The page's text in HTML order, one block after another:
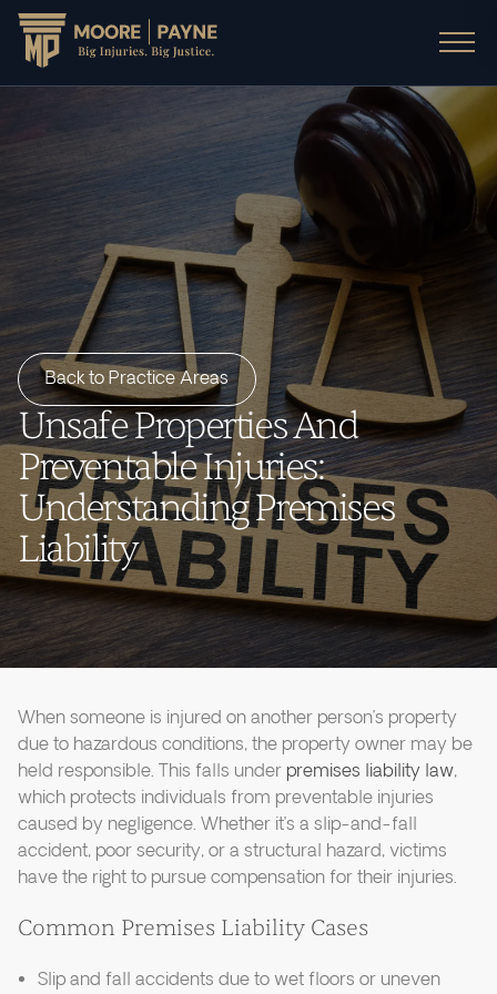
Back to Practice Areas
Unsafe Properties And
Preventable Injuries:
Understanding Premises
Liability
When someone is injured on another person’s property
due to hazardous conditions, the property owner may be
held responsible. This falls underpremises liability law,
which protects individuals from preventable injuries
caused by negligence. Whether it’s a slip-and-fall
accident, poor security, or a structural hazard, victims
have the right to pursue compensation for their injuries.
Common Premises Liability Cases
Slip and fall accidents due to wet floors or uneven